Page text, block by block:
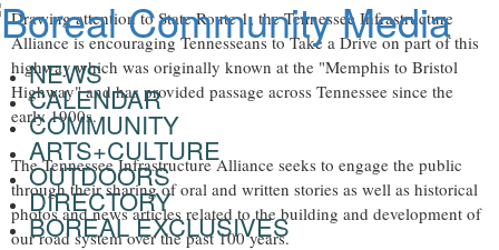
Drawing attention to State Route 1, the Tennessee Infrastructure
Alliance is encouraging Tennesseans to Take a Drive on part of this
highway which was originally known at the "Memphis to Bristol
Highway" and has provided passage across Tennessee since the
early 1900s.
The Tennessee Infrastructure Alliance seeks to engage the public
through their sharing of oral and written stories as well as historical
photos and news articles related to the building and development of
our road system over the past 100 years.
NEWS
CALENDAR
COMMUNITY
ARTS+CULTURE
OUTDOORS
DIRECTORY
BOREAL EXCLUSIVES